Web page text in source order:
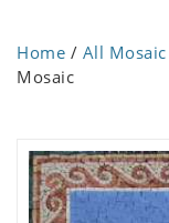
Home / All
Mosaic